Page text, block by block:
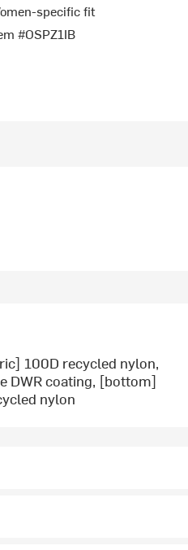
specific fit
#OSPZ1IB
100D recycled nylon,
DWR coating, [bottom]
nylon